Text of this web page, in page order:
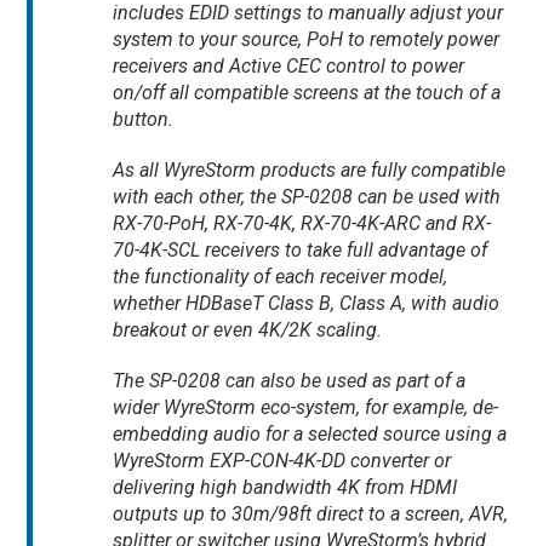
includes EDID settings to manually adjust your
system to your source, PoH to remotely power
receivers and Active CEC control to power
on/off all compatible screens at the touch of a
button.
As all WyreStorm products are fully compatible
with each other, the SP-0208 can be used with
RX-70-PoH, RX-70-4K, RX-70-4K-ARC and RX-
70-4K-SCL receivers to take full advantage of
the functionality of each receiver model,
whether HDBaseT Class B, Class A, with audio
breakout or even 4K/2K scaling.
The SP-0208 can also be used as part of a
wider WyreStorm eco-system, for example, de-
embedding audio for a selected source using a
WyreStorm EXP-CON-4K-DD converter or
delivering high bandwidth 4K from HDMI
outputs up to 30m/98ft direct to a screen, AVR,
splitter or switcher using WyreStorm’s hybrid